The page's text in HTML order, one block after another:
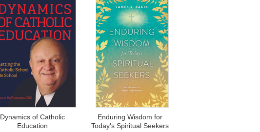
Dynamics of Catholic
Education
Enduring Wisdom for
Today's Spiritual Seekers